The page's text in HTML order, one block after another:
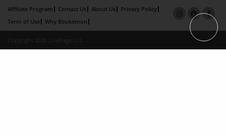
Affiliate Program Contact Us About Us
Privacy Policy
Term of Use
Why Bookemon
Copyright 2026 LivePage LLC